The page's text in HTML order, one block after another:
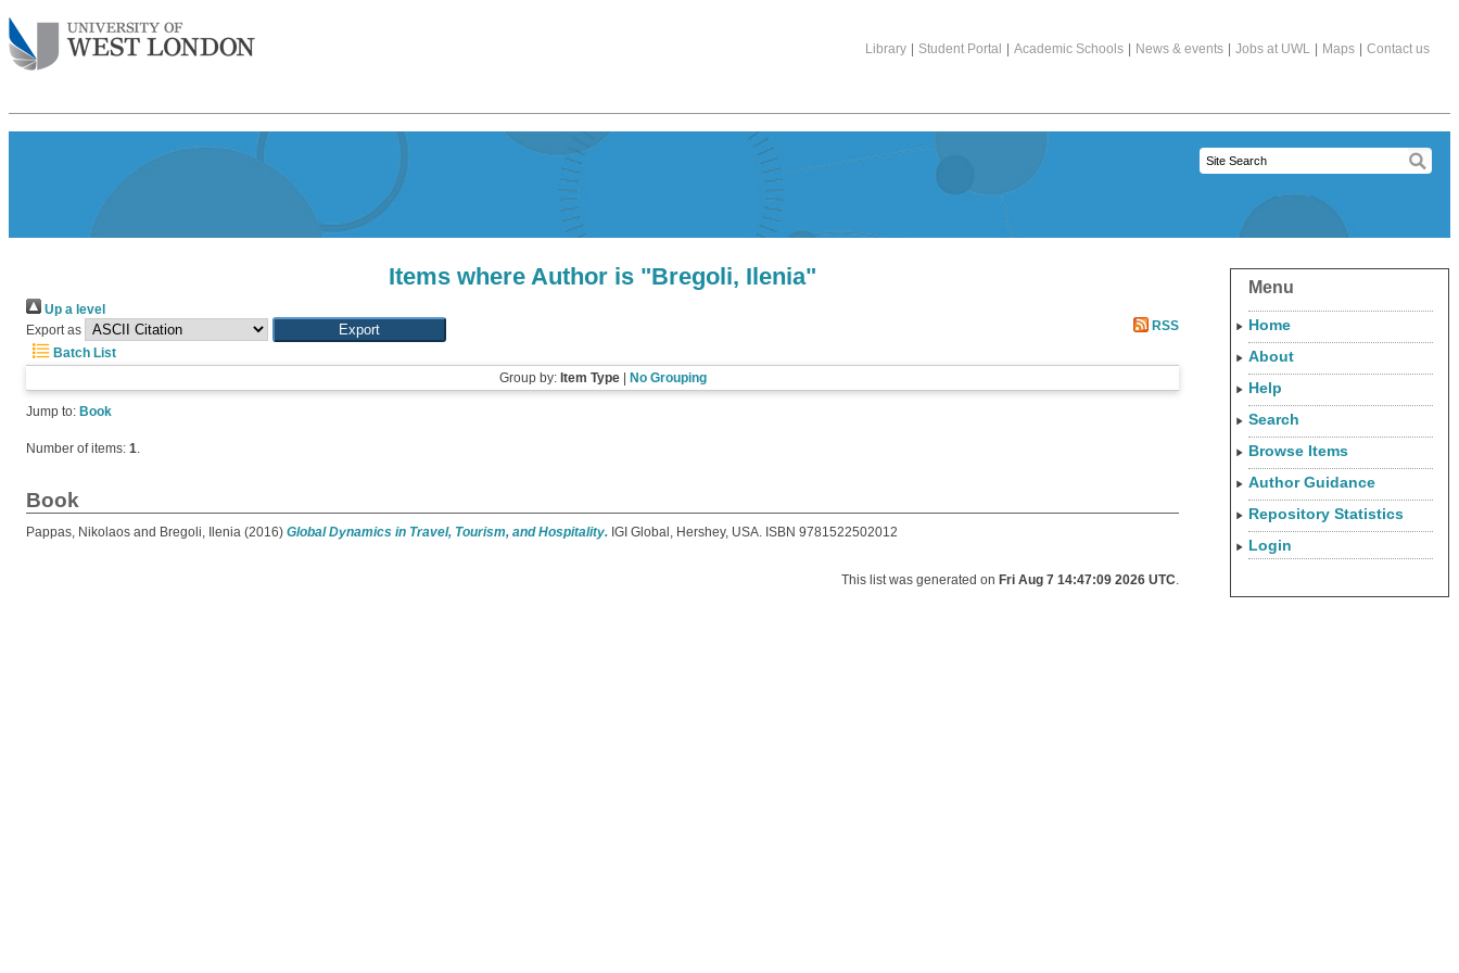
Library Student Portal Academic Schools News & events Jobs at UWL Maps Contact us
Items where Author is "Bregoli, Ilenia"
Up a level
Export as
RSS
Batch List
Group by: Item Type| No Grouping
Jump to: Book
Number of items: 1.
Book
Pappas, Nikolaos and Bregoli, Ilenia (2016) Global Dynamics in Travel, Tourism, and Hospitality. IGI Global, Hershey, USA. ISBN 9781522502012
This list was generated onFri Aug 7 14:47:09 2026 UTC
Menu
Home
About
Help
Search
Browse Items
Author Guidance
Repository Statistics
Login